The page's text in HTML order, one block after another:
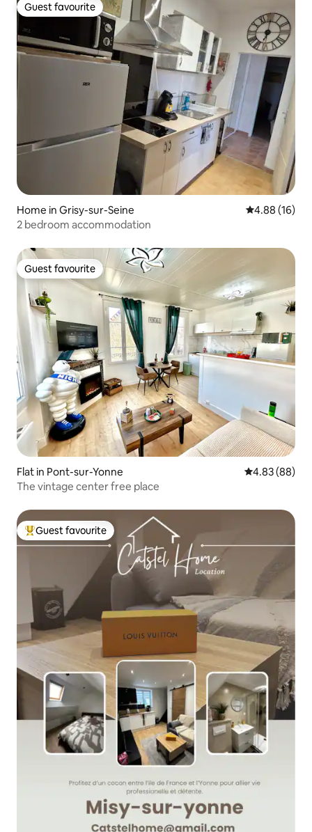
Guest favourite
Guest favourite
Home in Grisy-sur-Seine 4.88 out of 5
4.88 (16)
2 bedroom accommodation
Guest favourite
Guest favourite
Flat in Pont-sur-Yonne 4.83 out of 5
4.83 (88)
The vintage center free place
Top guest favourite
Guest favourite